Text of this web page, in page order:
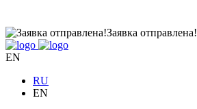
Заявка отправлена!
EN
RU
EN